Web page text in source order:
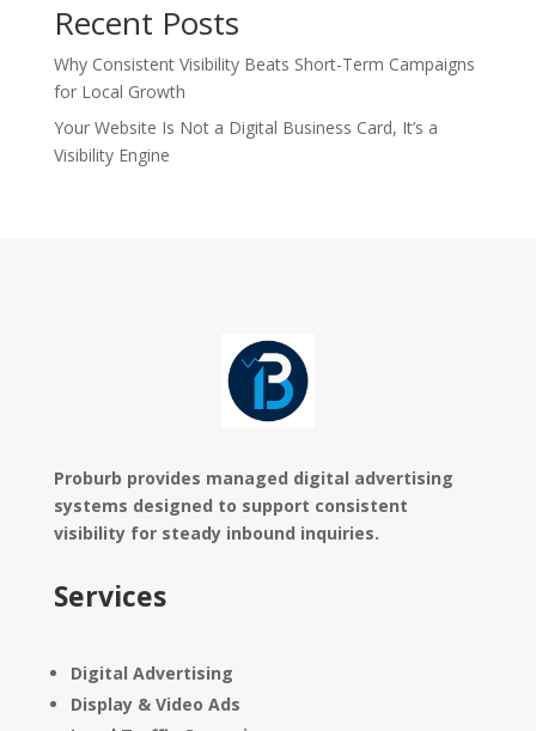
Recent Posts
Why Consistent Visibility Beats Short-Term Campaigns
for Local Growth
Your Website Is Not a Digital Business Card, It’s a
Visibility Engine
Proburb provides managed digital advertising
systems designed to support consistent
visibility for steady inbound inquiries.
Services
Digital Advertising
Display & Video Ads